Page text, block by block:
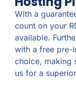
With a
count on your
available.
with a free pre-
choice, making
us for a